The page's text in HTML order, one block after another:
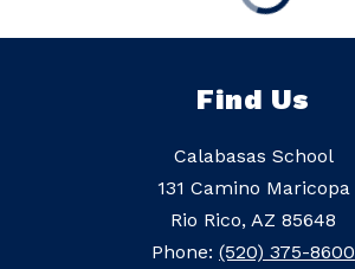
Find Us
Calabasas School
131 Camino Maricopa
Rio Rico, AZ 85648
Phone: (520) 375-8600